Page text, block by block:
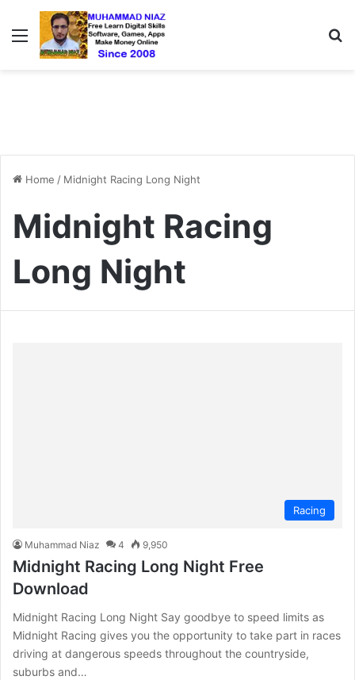
Menu
Home / Midnight Racing Long Night
Midnight Racing
Long Night
Racing
Muhammad Niaz 4 9,950
Midnight Racing Long Night Free
Download
Midnight Racing Long Night Say goodbye to speed limits as
Midnight Racing gives you the opportunity to take part in races
driving at dangerous speeds throughout the countryside,
suburbs and…